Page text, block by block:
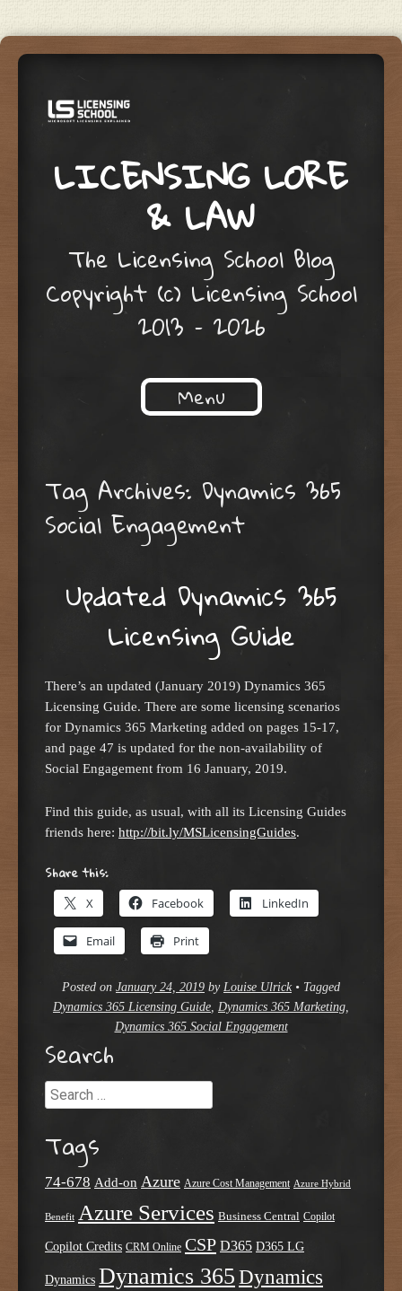
LICENSING LORE
& LAW
The Licensing School Blog
Copyright (c) Licensing School
2013 – 2026
Menu
Tag Archives: Dynamics 365
Social Engagement
Updated Dynamics 365
Licensing Guide
There’s an updated (January 2019) Dynamics 365
Licensing Guide. There are some licensing scenarios
for Dynamics 365 Marketing added on pages 15-17,
and page 47 is updated for the non-availability of
Social Engagement from 16 January, 2019.
Find this guide, as usual, with all its Licensing Guides
friends here: http://bit.ly/MSLicensingGuides.
Share this:
X Facebook LinkedIn
Email Print
Posted on January 24, 2019 by Louise Ulrick • Tagged
Dynamics 365 Licensing Guide, Dynamics 365 Marketing,
Dynamics 365 Social Engagement
Search
Search
Tags
74-678 Add-on Azure Azure Cost Management Azure Hybrid
Benefit Azure Services Business Central Copilot
Copilot Credits CRM Online CSP D365 D365 LG
Dynamics Dynamics 365 Dynamics